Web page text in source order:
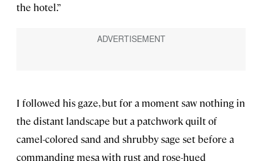
the hotel.”
I followed his gaze, but for a moment saw nothing in
the distant landscape but a patchwork quilt of
camel-colored sand and shrubby sage set before a
commanding mesa with rust and rose-hued